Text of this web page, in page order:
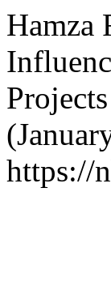
Hamza
https://